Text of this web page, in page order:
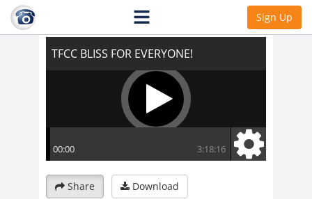
Sign Up
TFCC BLISS FOR EVERYONE!
Share Download